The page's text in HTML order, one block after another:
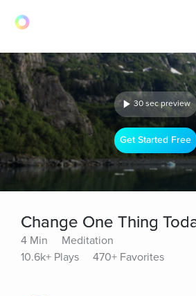
30 sec preview
Get Started Free
Change One Thing
4 Min
Meditation
10.6k+ Plays
470+ Favorites